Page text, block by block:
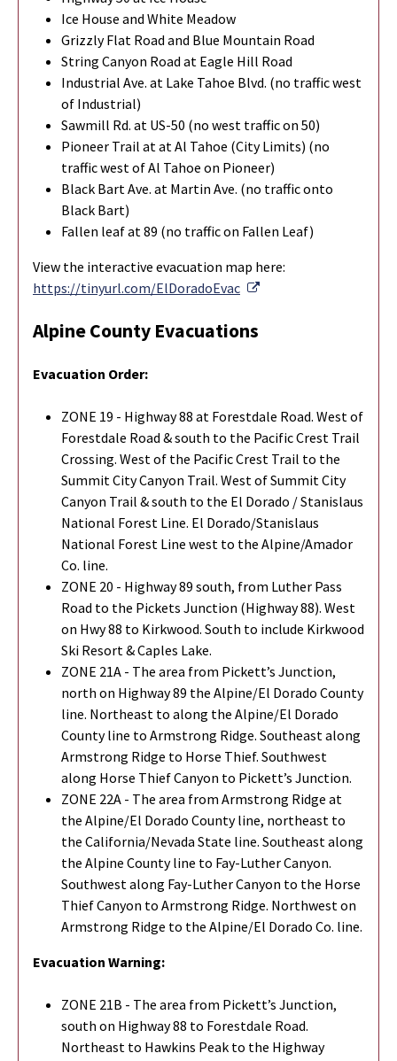
Ice House and White Meadow
Grizzly Flat Road and Blue Mountain Road
String Canyon Road at Eagle Hill Road
Industrial Ave. at Lake Tahoe Blvd. (no traffic west
of Industrial)
Sawmill Rd. at US-50 (no west traffic on 50)
Pioneer Trail at at Al Tahoe (City Limits) (no
traffic west of Al Tahoe on Pioneer)
Black Bart Ave. at Martin Ave. (no traffic onto
Black Bart)
Fallen leaf at 89 (no traffic on Fallen Leaf)
View the interactive evacuation map here:
https://tinyurl.com/ElDoradoEvac
External Link
Alpine County Evacuations
Evacuation Order:
ZONE 19 - Highway 88 at Forestdale Road. West of
Forestdale Road & south to the Pacific Crest Trail
Crossing. West of the Pacific Crest Trail to the
Summit City Canyon Trail. West of Summit City
Canyon Trail & south to the El Dorado / Stanislaus
National Forest Line. El Dorado/Stanislaus
National Forest Line west to the Alpine/Amador
Co. line.
ZONE 20 - Highway 89 south, from Luther Pass
Road to the Pickets Junction (Highway 88). West
on Hwy 88 to Kirkwood. South to include Kirkwood
Ski Resort & Caples Lake.
ZONE 21A - The area from Pickett’s Junction,
north on Highway 89 the Alpine/El Dorado County
line. Northeast to along the Alpine/El Dorado
County line to Armstrong Ridge. Southeast along
Armstrong Ridge to Horse Thief. Southwest
along Horse Thief Canyon to Pickett’s Junction.
ZONE 22A - The area from Armstrong Ridge at
the Alpine/El Dorado County line, northeast to
the California/Nevada State line. Southeast along
the Alpine County line to Fay-Luther Canyon.
Southwest along Fay-Luther Canyon to the Horse
Thief Canyon to Armstrong Ridge. Northwest on
Armstrong Ridge to the Alpine/El Dorado Co. line.
Evacuation Warning:
ZONE 21B - The area from Pickett’s Junction,
south on Highway 88 to Forestdale Road.
Northeast to Hawkins Peak to the Highway